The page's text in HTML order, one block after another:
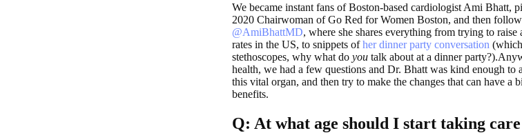
We became instant fans of Boston-based cardiologist Ami Bhatt,
2020 Chairwoman of Go Red for Women Boston, and then
@AmiBhattMD, where she shares everything from trying to
rates in the US, to snippets ofher dinner party conversation
stethoscopes, why what do you talk about at a dinner
health, we had a few questions and Dr. Bhatt was kind enough to
this vital organ, and then try to make the changes that can have a
benefits.
Q: At what age should I start taking